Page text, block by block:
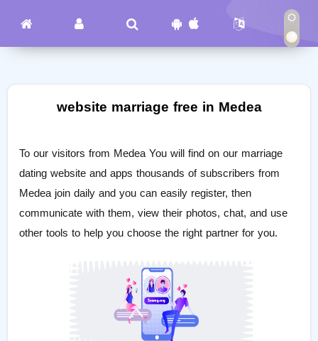
website marriage free in Medea
To our visitors from Medea You will find on our marriage
dating website and apps thousands of subscribers from
Medea join daily and you can easily register, then
communicate with them, view their photos, chat, and use
other tools to help you choose the right partner for you.